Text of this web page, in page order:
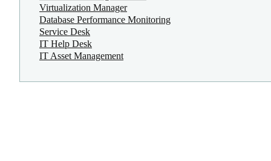
Virtualization Manager
Database Performance Monitoring
Service Desk
IT Help Desk
IT Asset Management